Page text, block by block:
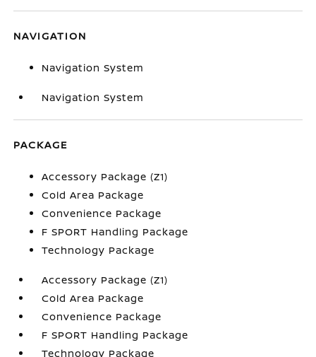
NAVIGATION
Navigation System
Navigation System
PACKAGE
Accessory Package (Z1)
Cold Area Package
Convenience Package
F SPORT Handling Package
Technology Package
Accessory Package (Z1)
Cold Area Package
Convenience Package
F SPORT Handling Package
Technology Package